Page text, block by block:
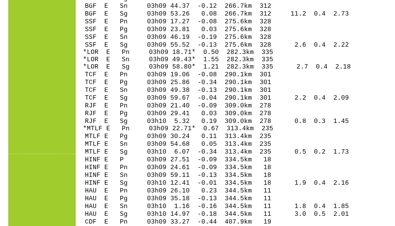
BGF E Sn 03h09 44.37 -0.12 266.7km 312
BGF E Sg 03h09 53.26 0.08 266.7km 312 11.2 0.4 2.73
SSF E Pn 03h09 17.27 -0.08 275.6km 328
SSF E Pg 03h09 23.81 0.03 275.6km 328
SSF E Sn 03h09 46.19 -0.19 275.6km 328
SSF E Sg 03h09 55.52 -0.13 275.6km 328 2.6 0.4 2.22
*LOR E Pn 03h09 18.71* 0.50 282.3km 335
*LOR E Sn 03h09 49.43* 1.55 282.3km 335
*LOR E Sg 03h09 58.80* 1.21 282.3km 335 2.7 0.4 2.18
TCF E Pn 03h09 19.06 -0.08 290.1km 301
TCF E Pg 03h09 25.86 -0.34 290.1km 301
TCF E Sn 03h09 49.38 -0.13 290.1km 301
TCF E Sg 03h09 59.67 -0.04 290.1km 301 2.2 0.4 2.09
RJF E Pn 03h09 21.40 -0.09 309.0km 278
RJF E Pg 03h09 29.41 0.03 309.0km 278
RJF E Sg 03h10 5.32 0.19 309.0km 278 0.8 0.3 1.45
*MTLF E Pn 03h09 22.71* 0.67 313.4km 235
MTLF E Pg 03h09 30.24 0.11 313.4km 235
MTLF E Sn 03h09 54.68 0.05 313.4km 235
MTLF E Sg 03h10 6.07 -0.34 313.4km 235 0.5 0.2 1.73
HINF E P 03h09 27.51 -0.09 334.5km 18
HINF E Pn 03h09 24.61 -0.09 334.5km 18
HINF E Sn 03h09 59.11 -0.13 334.5km 18
HINF E Sg 03h10 12.41 -0.01 334.5km 18 1.9 0.4 2.16
HAU E Pn 03h09 26.10 0.23 344.5km 11
HAU E Pg 03h09 35.18 -0.13 344.5km 11
HAU E Sn 03h10 1.16 -0.16 344.5km 11 1.8 0.4 1.85
HAU E Sg 03h10 14.97 -0.18 344.5km 11 3.0 0.5 2.01
CDF E Pn 03h09 33.27 -0.44 407.9km 19